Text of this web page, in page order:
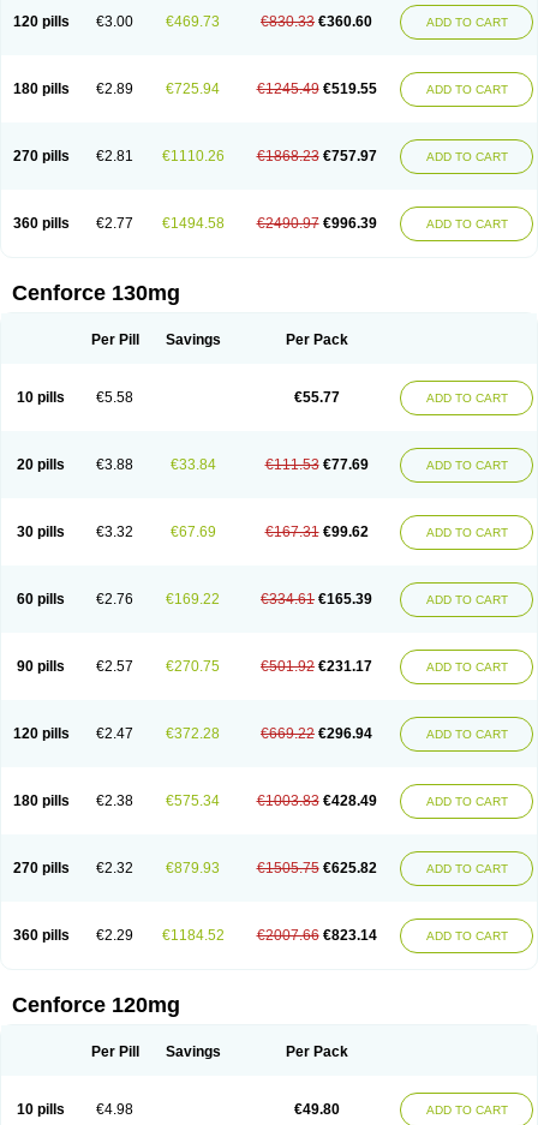
120 pills €3.00 €469.73 €830.33 €360.60 ADD TO CART
180 pills €2.89 €725.94 €1245.49 €519.55 ADD TO CART
270 pills €2.81 €1110.26 €1868.23 €757.97 ADD TO CART
360 pills €2.77 €1494.58 €2490.97 €996.39 ADD TO CART
Cenforce 130mg
Per Pill Savings Per Pack
10 pills €5.58 €55.77 ADD TO CART
20 pills €3.88 €33.84 €111.53 €77.69 ADD TO CART
30 pills €3.32 €67.69 €167.31 €99.62 ADD TO CART
60 pills €2.76 €169.22 €334.61 €165.39 ADD TO CART
90 pills €2.57 €270.75 €501.92 €231.17 ADD TO CART
120 pills €2.47 €372.28 €669.22 €296.94 ADD TO CART
180 pills €2.38 €575.34 €1003.83 €428.49 ADD TO CART
270 pills €2.32 €879.93 €1505.75 €625.82 ADD TO CART
360 pills €2.29 €1184.52 €2007.66 €823.14 ADD TO CART
Cenforce 120mg
Per Pill Savings Per Pack
10 pills €4.98 €49.80 ADD TO CART